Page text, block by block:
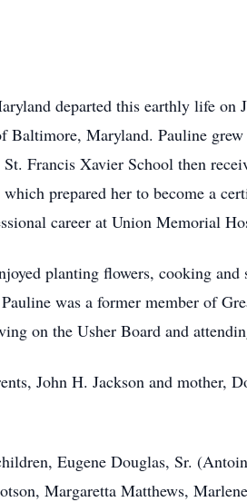
departed this earthly life on
Baltimore, Maryland. Pauline
Francis Xavier School then
prepared her to become a
career at Union Memorial
planting flowers, cooking
was a former member of
on the Usher Board and
John H. Jackson and mother,
Eugene Douglas, Sr.
Margaretta Matthews,